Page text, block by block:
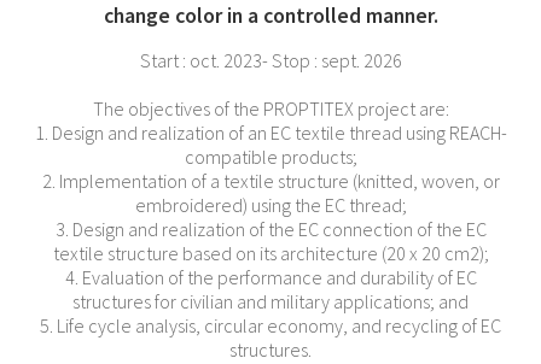
change color in a controlled manner.
Start : oct. 2023- Stop : sept. 2026
The objectives of the PROPTITEX project are:
1. Design and realization of an EC textile thread using REACH-
compatible products;
2. Implementation of a textile structure (knitted, woven, or
embroidered) using the EC thread;
3. Design and realization of the EC connection of the EC
textile structure based on its architecture (20 x 20 cm2);
4. Evaluation of the performance and durability of EC
structures for civilian and military applications; and
5. Life cycle analysis, circular economy, and recycling of EC
structures.